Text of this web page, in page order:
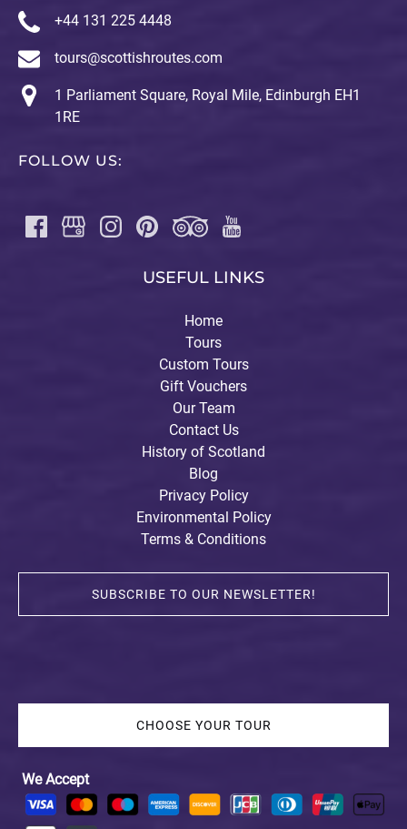
+44 131 225 4448
tours@scottishroutes.com
1 Parliament Square, Royal Mile, Edinburgh EH1
1RE
FOLLOW US:
USEFUL LINKS
Home
Tours
Custom Tours
Gift Vouchers
Our Team
Contact Us
History of Scotland
Blog
Privacy Policy
Environmental Policy
Terms & Conditions
SUBSCRIBE TO OUR NEWSLETTER!
CHOOSE YOUR TOUR
We Accept